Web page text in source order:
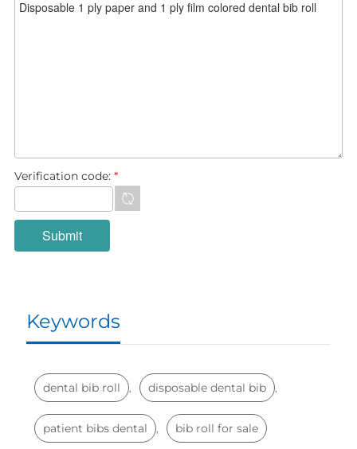
Verification code: *
Keywords
dental bib roll , disposable dental bib ,
patient bibs dental , bib roll for sale